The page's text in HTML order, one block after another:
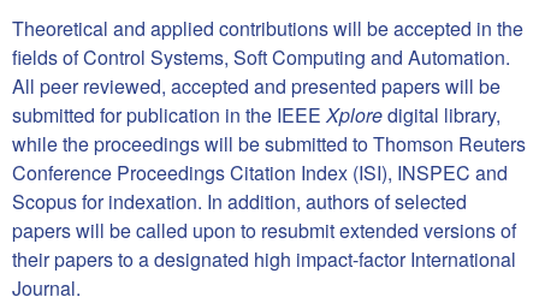
Theoretical and applied contributions will be accepted in the
fields of Control Systems, Soft Computing and Automation.
All peer reviewed, accepted and presented papers will be
submitted for publication in the IEEEXploredigital library,
while the proceedings will be submitted to Thomson Reuters
Conference Proceedings Citation Index (ISI), INSPEC and
Scopus for indexation. In addition, authors of selected
papers will be called upon to resubmit extended versions of
their papers to a designated high impact-factor International
Journal.